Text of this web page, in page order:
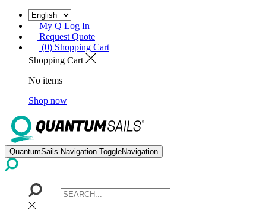
My Q Log In
Request Quote
(0) Shopping Cart
Shopping Cart
No items
Shop now
QuantumSails.Navigation.ToggleNavigation